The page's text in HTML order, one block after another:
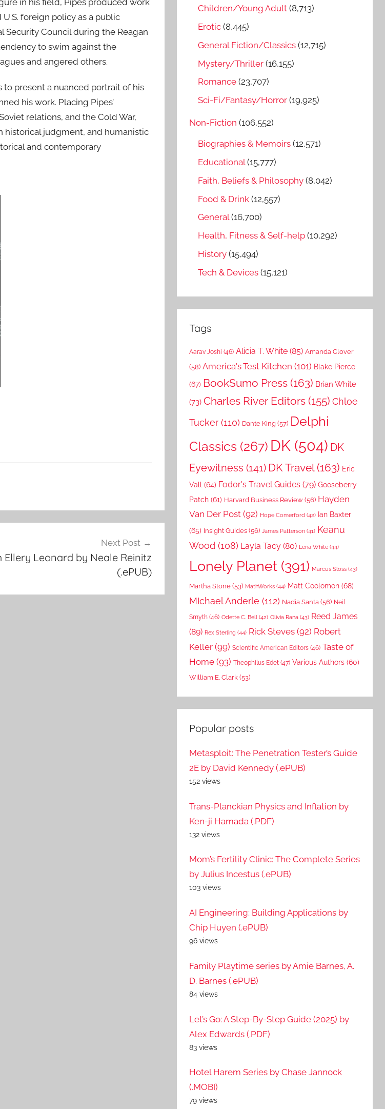
foreign policy as a public
Security Council during the Reagan
to swim against the
and angered others.
present a nuanced portrait of his
his work. Placing Pipes’
relations, and the Cold War,
historical judgment, and humanistic
and contemporary
Next Post
Ellery Leonard by Neale Reinitz
(.ePUB)
Children/Young Adult (8,713)
Erotic (8,445)
General Fiction/Classics (12,715)
Mystery/Thriller (16,155)
Romance (23,707)
Sci-Fi/Fantasy/Horror (19,925)
Non-Fiction (106,552)
Biographies & Memoirs (12,571)
Educational(15,777)
Faith, Beliefs & Philosophy (8,042)
Food & Drink (12,557)
General(16,700)
Health, Fitness & Self-help (10,292)
History (15,494)
Tech & Devices (15,121)
Tags
Aarav Joshi (46) Alicia T. White (85) Amanda Clover
(58) America's Test Kitchen (101) Blake Pierce
(67) BookSumo Press (163) Brian White
(73) Charles River Editors (155) Chloe
Tucker (110) Dante King (57) Delphi
Classics (267) DK (504) DK
Eyewitness (141) DK Travel(163) Eric
Vall (64) Fodor's Travel Guides (79) Gooseberry
Patch (61) Harvard Business Review (56) Hayden
Van Der Post (92) Hope Comerford (42) Ian Baxter
(65) Insight Guides (56) James Patterson (41) Keanu
Wood (108) Layla Tacy (80) Lena White (44)
Lonely Planet (391) Marcus Sloss (43)
Martha Stone (53) MathWorks (44) Matt Coolomon (68)
MIchael Anderle (112) Nadia Santa (56) Neil
Smyth (46) Odette C. Bell (42) Olivia Rana (43) Reed James
(89) Rex Sterling (44) Rick Steves (92) Robert
Keller (99) Scientific American Editors (46) Taste of
Home (93) Theophilus Edet (47) Various Authors (60)
William E. Clark (53)
Popular posts
Metasploit: The Penetration Tester’s Guide
2E by David Kennedy (.ePUB)
152 views
Trans-Planckian Physics and Inflation by
Ken-ji Hamada (.PDF)
132 views
Mom’s Fertility Clinic: The Complete Series
by Julius Incestus (.ePUB)
103 views
AI Engineering: Building Applications by
Chip Huyen (.ePUB)
96 views
Family Playtime series by Amie Barnes, A.
D. Barnes (.ePUB)
84 views
Let’s Go: A Step-By-Step Guide (2025) by
Alex Edwards (.PDF)
83 views
Hotel Harem Series by Chase Jannock
(.MOBI)
79 views